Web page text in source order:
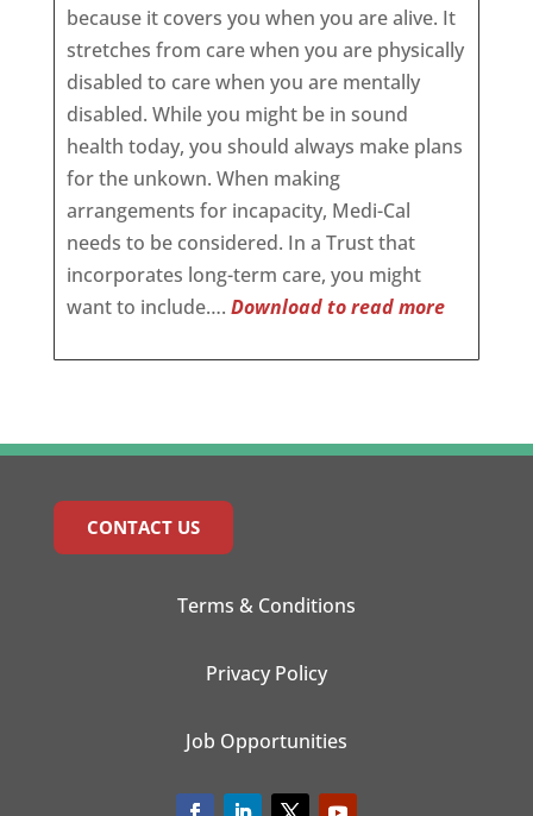
because it covers you when you are alive. It
stretches from care when you are physically
disabled to care when you are mentally
disabled. While you might be in sound
health today, you should always make plans
for the unkown. When making
arrangements for incapacity, Medi-Cal
needs to be considered. In a Trust that
incorporates long-term care, you might
want to include…. Download to read more
CONTACT US
Terms & Conditions
Privacy Policy
Job Opportunities